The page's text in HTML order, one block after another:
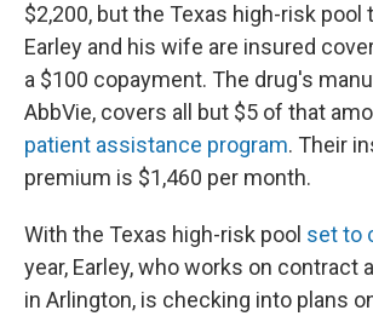
$2,200, but the Texas high-risk pool
Earley and his wife are insured
a $100 copayment. The drug's
AbbVie, covers all but $5 of that
patient assistance program. Their
premium is $1,460 per month.
With the Texas high-risk pool set to
year, Earley, who works on contract
in Arlington, is checking into plans